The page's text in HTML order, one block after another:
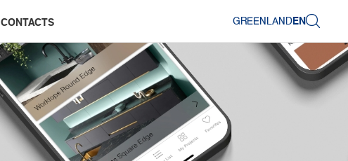
CONTACTS GREENLANDEN